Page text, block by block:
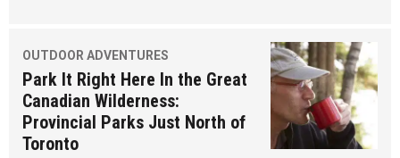
OUTDOOR ADVENTURES
Park It Right Here In the Great
Canadian Wilderness:
Provincial Parks Just North of
Toronto